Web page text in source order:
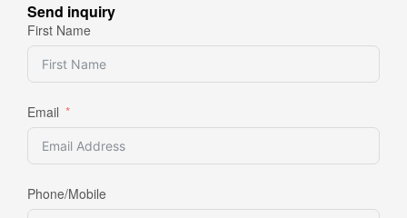
Send inquiry
First Name
Email
Phone/Mobile